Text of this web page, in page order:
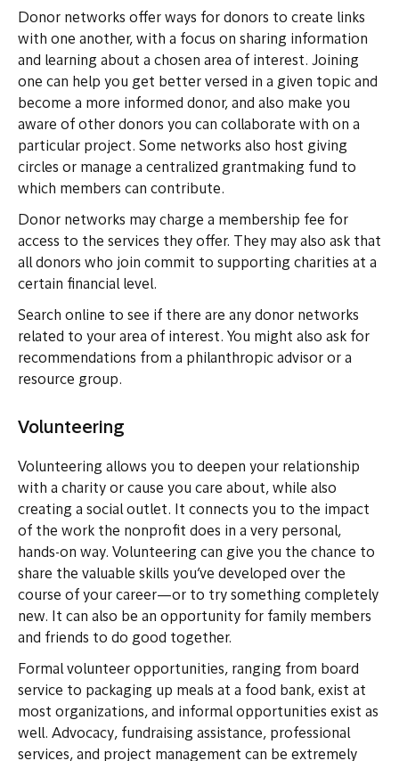
Donor networks offer ways for donors to create links
with one another, with a focus on sharing information
and learning about a chosen area of interest. Joining
one can help you get better versed in a given topic and
become a more informed donor, and also make you
aware of other donors you can collaborate with on a
particular project. Some networks also host giving
circles or manage a centralized grantmaking fund to
which members can contribute.
Donor networks may charge a membership fee for
access to the services they offer. They may also ask that
all donors who join commit to supporting charities at a
certain financial level.
Search online to see if there are any donor networks
related to your area of interest. You might also ask for
recommendations from a philanthropic advisor or a
resource group.
Volunteering
Volunteering allows you to deepen your relationship
with a charity or cause you care about, while also
creating a social outlet. It connects you to the impact
of the work the nonprofit does in a very personal,
hands-on way. Volunteering can give you the chance to
share the valuable skills you’ve developed over the
course of your career—or to try something completely
new. It can also be an opportunity for family members
and friends to do good together.
Formal volunteer opportunities, ranging from board
service to packaging up meals at a food bank, exist at
most organizations, and informal opportunities exist as
well. Advocacy, fundraising assistance, professional
services, and project management can be extremely